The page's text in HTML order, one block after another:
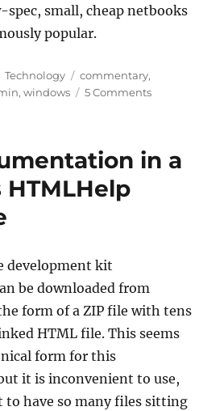
small, cheap netbooks
popular.
Categories
Technology Tags
commentary,
,windows 5 Commentson
a
in a
development kit
be downloaded from
form of a ZIP file with tens
HTML file. This seems
form for this
it is inconvenient to use,
to have so many files sitting